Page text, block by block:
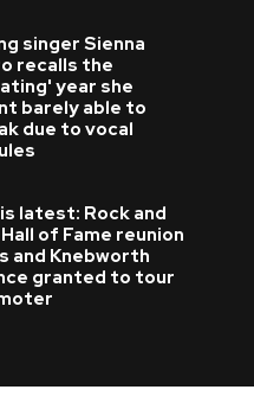
singer Sienna
recalls the
year she
barely able to
due to vocal
latest: Rock and
of Fame reunion
and Knebworth
granted to tour